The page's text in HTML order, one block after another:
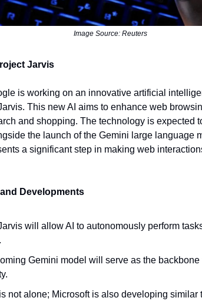
Image Source: Reuters
Jarvis
is working on an innovative artificial
This new AI aims to enhance web
and shopping. The technology is expected
the launch of the Gemini large language
a significant step in making web
Developments
will allow AI to autonomously perform
Gemini model will serve as the backbone
not alone; Microsoft is also developing similar